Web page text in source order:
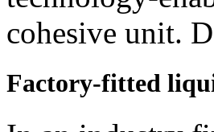
cohesive unit.
Factory-fitted